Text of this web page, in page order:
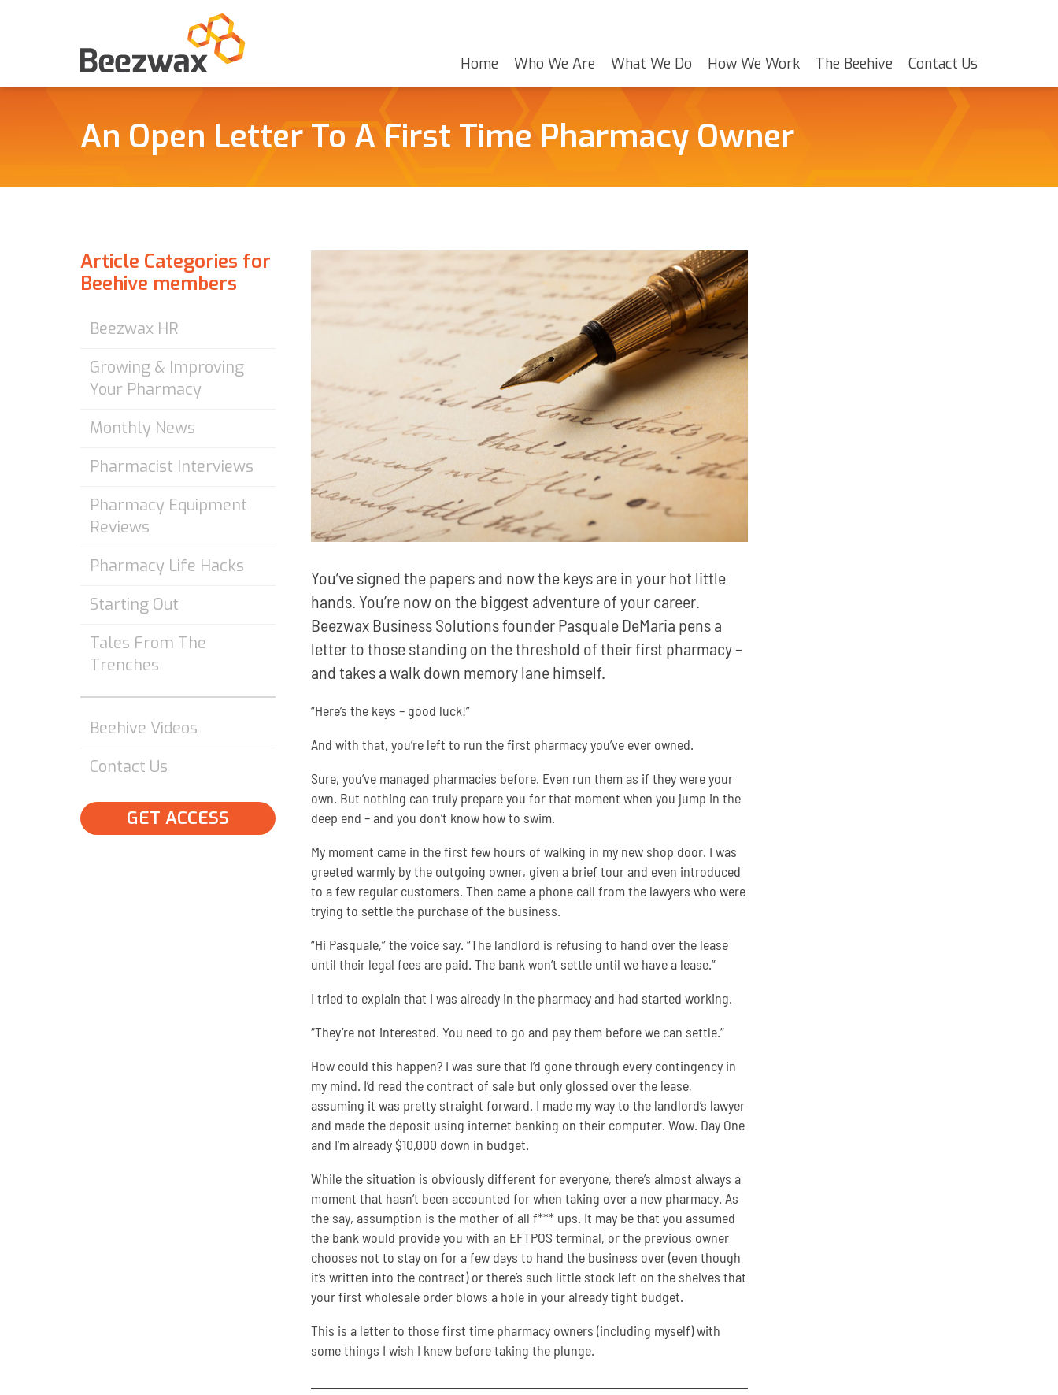
Home Who We Are What We Do How We Work The Beehive Contact Us
An Open Letter To A First Time Pharmacy Owner
Article Categories for
Beehive members
Beezwax HR
Growing & Improving
Your Pharmacy
Monthly News
Pharmacist Interviews
Pharmacy Equipment
Reviews
Pharmacy Life Hacks
Starting Out
Tales From The
Trenches
Beehive Videos
Contact Us
GET ACCESS
You’ve signed the papers and now the keys are in your hot little
hands. You’re now on the biggest adventure of your career.
Beezwax Business Solutions founder Pasquale DeMaria pens a
letter to those standing on the threshold of their first pharmacy –
and takes a walk down memory lane himself.
“Here’s the keys – good luck!”
And with that, you’re left to run the first pharmacy you’ve ever owned.
Sure, you’ve managed pharmacies before. Even run them as if they were your
own. But nothing can truly prepare you for that moment when you jump in the
deep end – and you don’t know how to swim.
My moment came in the first few hours of walking in my new shop door. I was
greeted warmly by the outgoing owner, given a brief tour and even introduced
to a few regular customers. Then came a phone call from the lawyers who were
trying to settle the purchase of the business.
“Hi Pasquale,” the voice say. “The landlord is refusing to hand over the lease
until their legal fees are paid. The bank won’t settle until we have a lease.”
I tried to explain that I was already in the pharmacy and had started working.
“They’re not interested. You need to go and pay them before we can settle.”
How could this happen? I was sure that I’d gone through every contingency in
my mind. I’d read the contract of sale but only glossed over the lease,
assuming it was pretty straight forward. I made my way to the landlord’s lawyer
and made the deposit using internet banking on their computer. Wow. Day One
and I’m already $10,000 down in budget.
While the situation is obviously different for everyone, there’s almost always a
moment that hasn’t been accounted for when taking over a new pharmacy. As
the say, assumption is the mother of all f*** ups. It may be that you assumed
the bank would provide you with an EFTPOS terminal, or the previous owner
chooses not to stay on for a few days to hand the business over (even though
it’s written into the contract) or there’s such little stock left on the shelves that
your first wholesale order blows a hole in your already tight budget.
This is a letter to those first time pharmacy owners (including myself) with
some things I wish I knew before taking the plunge.